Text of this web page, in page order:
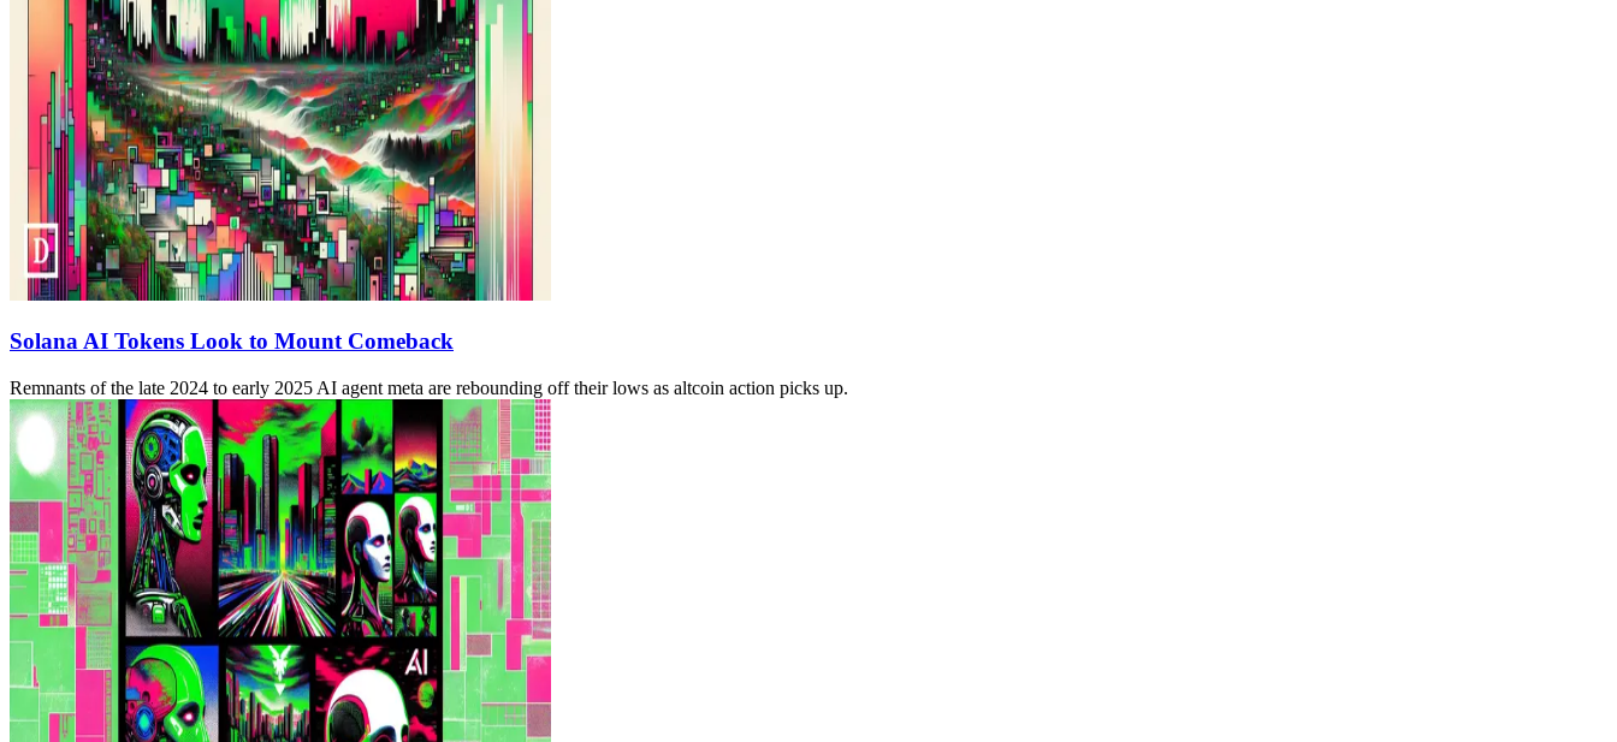
Solana AI Tokens Look to Mount Comeback
Remnants of the late 2024 to early 2025 AI agent meta are rebounding off their lows as altcoin action picks up.